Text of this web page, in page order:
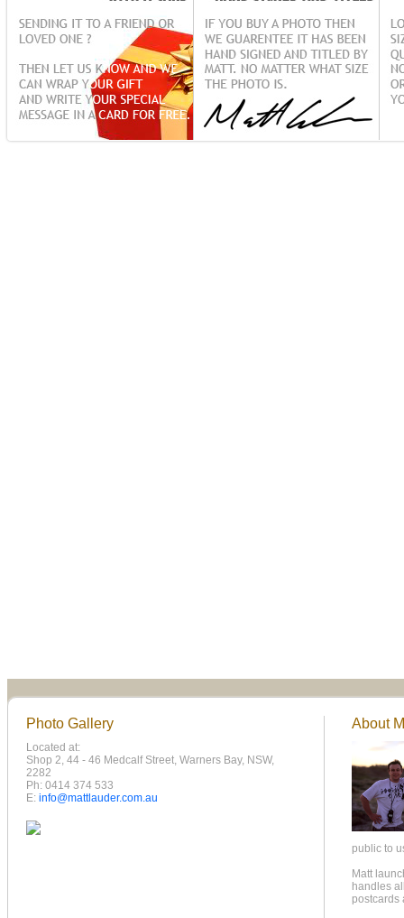
Photo Gallery
Located at:
Shop 2, 44 - 46 Medcalf Street, Warners Bay, NSW,
2282
Ph: 0414 374 533
E: info@mattlauder.com.au
About
public to
Matt
handles
postcards